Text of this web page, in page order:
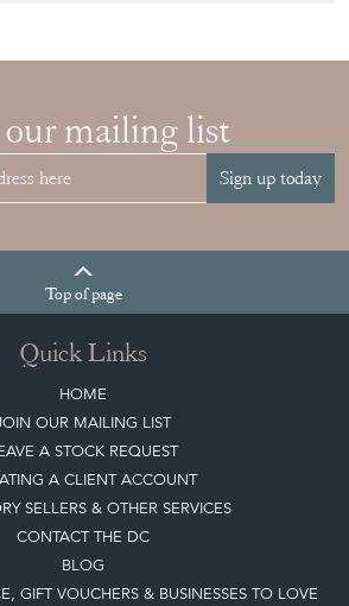
our mailing list
Sign up today
Topof page
Quick Links
HOME
OUR MAILING LIST
A STOCK REQUEST
A CLIENT ACCOUNT
SELLERS & OTHER SERVICES
CONTACT THE DC
BLOG
GIFT VOUCHERS & BUSINESSES TO LOVE